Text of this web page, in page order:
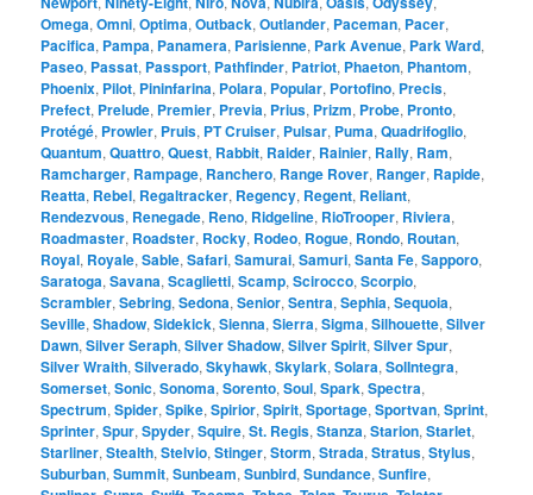
Omega,Omni,Optima,Outback,Outlander, Paceman, Pacer,
Pacifica, Pampa, Panamera, Parisienne, Park Avenue, Park Ward,
Paseo, Passat, Passport, Pathfinder, Patriot, Phaeton, Phantom,
Phoenix, Pilot, Pininfarina, Polara, Popular, Portofino, Precis,
Prefect, Prelude, Premier, Previa, Prius, Prizm, Probe, Pronto,
Protégé, Prowler, Pruis, PT Cruiser, Pulsar, Puma,Quadrifoglio,
Quantum,Quattro,Quest, Rabbit, Raider, Rainier, Rally, Ram,
Ramcharger, Rampage, Ranchero, Range Rover, Ranger, Rapide,
Reatta, Rebel, Regaltracker, Regency, Regent, Reliant,
Rendezvous, Renegade, Reno, Ridgeline, RioTrooper, Riviera,
Roadmaster, Roadster, Rocky, Rodeo, Rogue, Rondo, Routan,
Royal, Royale,Sable,Safari,Samurai,Samuri,Santa Fe,Sapporo,
Saratoga,Savana,Scaglietti,Scamp,Scirocco,Scorpio,
Scrambler,Sebring,Sedona,Senior,Sentra,Sephia,Sequoia,
Seville,Shadow,Sidekick,Sienna,Sierra,Sigma,Silhouette,Silver
Dawn,Silver Seraph,Silver Shadow,Silver Spirit,Silver Spur,
Silver Wraith,Silverado,Skyhawk,Skylark,Solara,SolIntegra,
Somerset,Sonic,Sonoma,Sorento,Soul,Spark,Spectra,
Spectrum,Spider,Spike,Spirior,Spirit,Sportage,Sportvan,Sprint,
Sprinter,Spur,Spyder,Squire,St. Regis,Stanza,Starion,Starlet,
Starliner,Stealth,Stelvio,Stinger,Storm,Strada,Stratus,Stylus,
Suburban,Summit,Sunbeam,Sunbird,Sundance,Sunfire,